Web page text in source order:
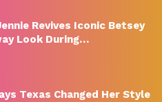
Revives Iconic Betsey
Look During…
Texas Changed Her Style